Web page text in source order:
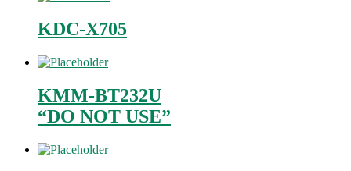
KDC-X705
KMM-BT232U
“DO NOT USE”